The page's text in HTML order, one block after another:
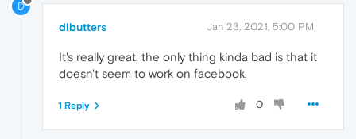
D
dlbutters Jan 23, 2021, 5:00 PM
It's really great, the only thing kinda bad is that it
doesn't seem to work on facebook.
0
1 Reply